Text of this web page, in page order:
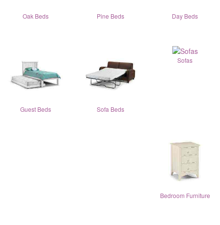
Oak Beds Pine Beds Day Beds
Guest Beds Sofa Beds
Sofas
Bedroom Furniture